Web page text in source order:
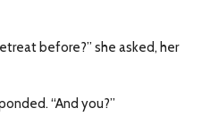
before?” she asked, her
“And you?”